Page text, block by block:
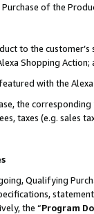
of the
to the
Shopping Action;
with the
the
taxes (e.g. sales
Qualifying
the “Program